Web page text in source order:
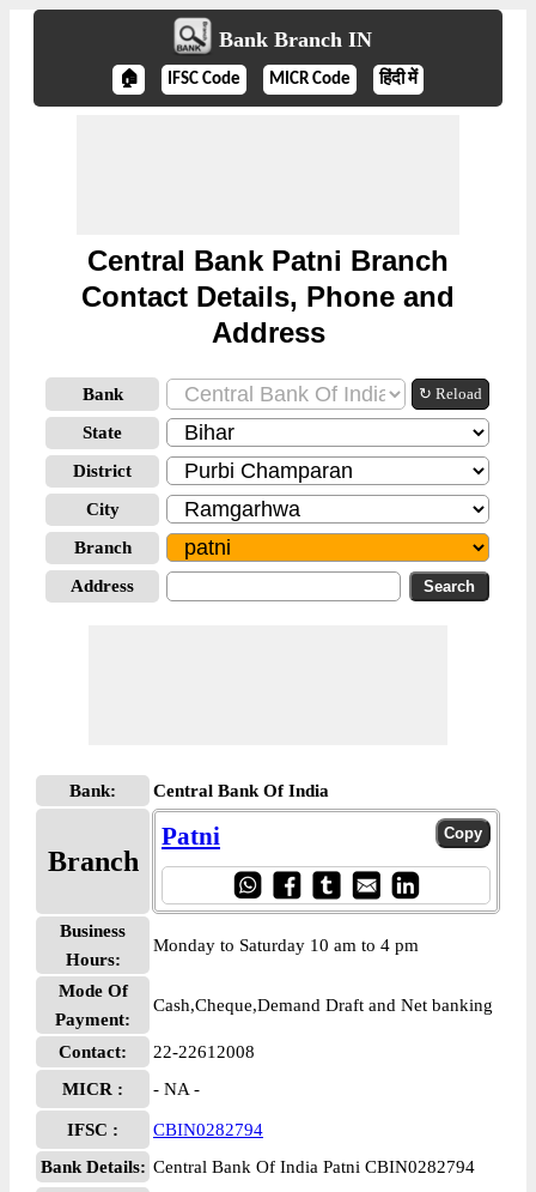
Bank Branch IN
🏠 IFSC Code MICR Code हिंदी में
Central Bank Patni Branch
Contact Details, Phone and
Address
Bank ↻ Reload
State
District
City
Branch
Address
Bank: Central Bank Of India
Branch
Patni
Business
Hours:
Monday to Saturday 10 am to 4 pm
Mode Of
Payment:
Cash,Cheque,Demand Draft and Net banking
Contact:
22-22612008
MICR :
- NA -
IFSC :
CBIN0282794
Bank Details: Central Bank Of India Patni CBIN0282794